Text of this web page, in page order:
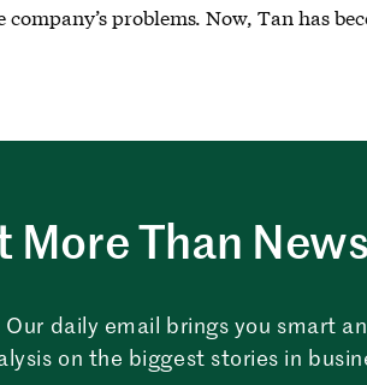
problems. Now, Tan has
More Than
Our daily email brings you smart
on the biggest stories in